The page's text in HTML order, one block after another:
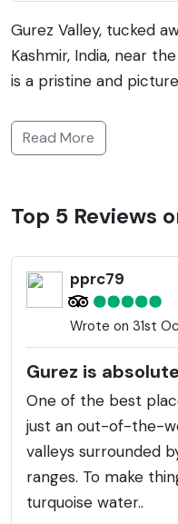
Gurez Valley, tucked
Kashmir, India, near
is a pristine and
natural beauty, it
clad peaks, and a rich
during winter due to
warmer months, it
its full glory. The
Dard Shin community,
traditions and
Kishanganga River
adding to its scenic
ruins dotted around,
shaped Habba
century Kashmiri
explore the diverse
snow leopard,
Read More
Top 5 Reviews
pprc79
Wrote on 31st
Gurez is
One of the best
just an out-of-the-
valleys surrounded
ranges. To make
turquoise water..